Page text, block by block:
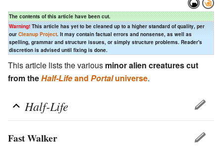
The contents of this article have been cut.
Warning!This article has yet to be cleaned up to a higher standard of quality, per
our Cleanup Project. It may contain factual errors and nonsense, as well as
spelling, grammar and structure issues, or simply structure problems. Reader's
discretion is advised until fixing is done.
This article lists the various minor alien creatures cut
from theHalf-Lifeand Portaluniverse.
Half-Life
Fast Walker